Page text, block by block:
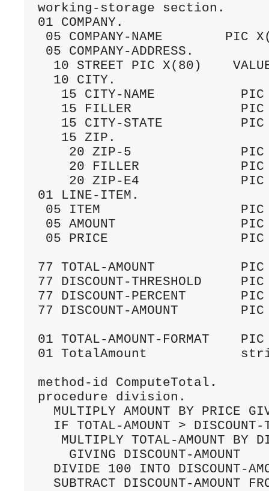
working-storage section.
01 COMPANY.
05 COMPANY-NAME        PIC
05 COMPANY-ADDRESS.
10 STREET PIC X(80)
  10 CITY.
15 CITY-NAME
15 FILLER              PIC
15 CITY-STATE          PIC
   15 ZIP.
20 ZIP-5
20 FILLER             PIC
20 ZIP-E4
01 LINE-ITEM.
05 ITEM                  PIC
05 AMOUNT                PIC
05 PRICE                 PIC
77 TOTAL-AMOUNT           PIC
77 DISCOUNT-THRESHOLD
77 DISCOUNT-PERCENT
77 DISCOUNT-AMOUNT
01 TOTAL-AMOUNT-FORMAT
01 TotalAmount
method-id ComputeTotal.
procedure division.
MULTIPLY AMOUNT BY PRICE
IF TOTAL-AMOUNT > DISCOUNT-
MULTIPLY TOTAL-AMOUNT BY
    GIVING DISCOUNT-AMOUNT
DIVIDE 100 INTO DISCOUNT-
SUBTRACT DISCOUNT-AMOUNT